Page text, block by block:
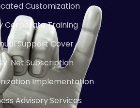
Customization
Corporate Training
Support Cover
.Net Subscription
Implementation
Advisory Services